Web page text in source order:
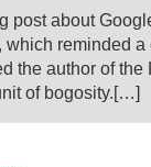
post about
reminded a
the author of the
of bogosity.[…]